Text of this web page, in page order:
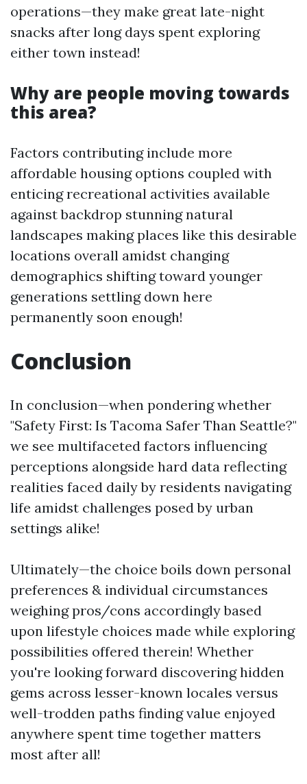
operations—they make great late-night
snacks after long days spent exploring
either town instead!
Why are people moving towards
this area?
Factors contributing include more
affordable housing options coupled with
enticing recreational activities available
against backdrop stunning natural
landscapes making places like this desirable
locations overall amidst changing
demographics shifting toward younger
generations settling down here
permanently soon enough!
Conclusion
In conclusion—when pondering whether
"Safety First: Is Tacoma Safer Than Seattle?"
we see multifaceted factors influencing
perceptions alongside hard data reflecting
realities faced daily by residents navigating
life amidst challenges posed by urban
settings alike!
Ultimately—the choice boils down personal
preferences & individual circumstances
weighing pros/cons accordingly based
upon lifestyle choices made while exploring
possibilities offered therein! Whether
you're looking forward discovering hidden
gems across lesser-known locales versus
well-trodden paths finding value enjoyed
anywhere spent time together matters
most after all!